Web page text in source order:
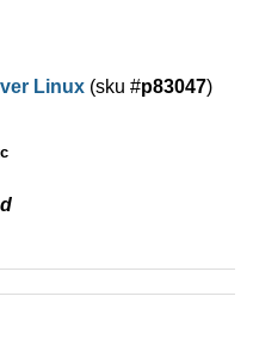
Linux (sku #p83047)